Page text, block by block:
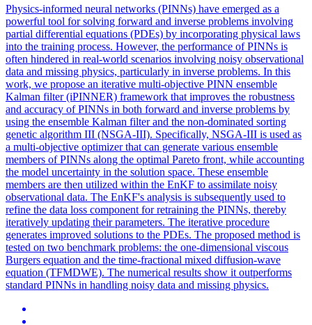
Physics-informed neural networks (PINNs) have emerged as a
powerful tool for solving forward and inverse problems involving
partial differential equations (PDEs) by incorporating physical laws
into the training process. However, the performance of PINNs is
often hindered in real-world scenarios involving noisy observational
data and missing physics, particularly in inverse problems. In this
work, we propose an iterative multi-objective PINN ensemble
Kalman filter (iPINNER) framework that improves the robustness
and accuracy of PINNs in both forward and inverse problems by
using the ensemble Kalman filter and the non-dominated sorting
genetic algorithm III (NSGA-III). Specifically, NSGA-III is used as
a multi-objective optimizer that can generate various ensemble
members of PINNs along the optimal Pareto front, while accounting
the model uncertainty in the solution space. These ensemble
members are then utilized within the EnKF to assimilate noisy
observational data. The EnKF's analysis is subsequently used to
refine the data loss component for retraining the PINNs, thereby
iteratively updating their parameters. The iterative procedure
generates improved solutions to the PDEs. The proposed method is
tested on two benchmark problems: the one-dimensional viscous
Burgers equation and the time-fractional mixed diffusion-wave
equation (TFMDWE). The numerical results show it outperforms
standard PINNs in handling noisy data and missing physics.